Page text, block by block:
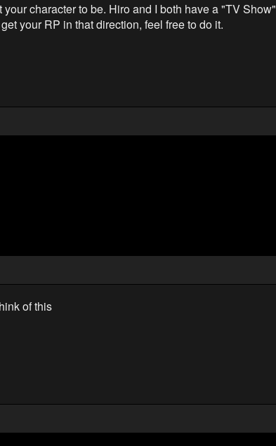
character to be. Hiro and I both have a "TV Show"
your RP in that direction, feel free to do it.
of this